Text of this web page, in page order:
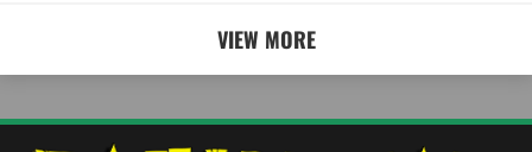
VIEW MORE